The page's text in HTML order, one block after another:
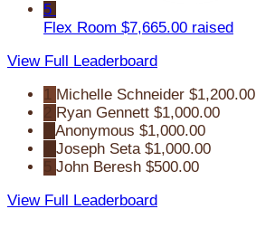
5
Flex Room $7,665.00 raised
View Full Leaderboard
1 Michelle Schneider $1,200.00
Ryan Gennett $1,000.00
Anonymous $1,000.00
Joseph Seta $1,000.00
John Beresh $500.00
View Full Leaderboard